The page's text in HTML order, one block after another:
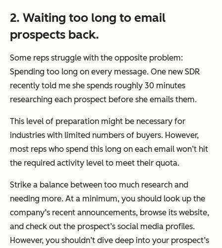
2. Waiting too long to email
prospects back.
Some reps struggle with the opposite problem:
Spending too long on every message. One new SDR
recently told me she spends roughly 30 minutes
researching each prospect before she emails them.
This level of preparation might be necessary for
industries with limited numbers of buyers. However,
most reps who spend this long on each email won’t hit
the required activity level to meet their quota.
Strike a balance between too much research and
needing more. At a minimum, you should look up the
company’s recent announcements, browse its website,
and check out the prospect’s social media profiles.
However, you shouldn’t dive deep into your prospect’s